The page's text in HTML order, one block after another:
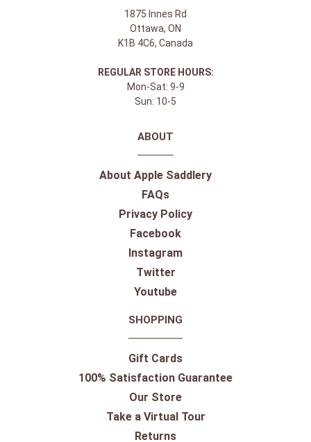
1875 Innes Rd
Ottawa, ON
K1B 4C6, Canada
REGULAR STORE HOURS:
Mon-Sat: 9-9
Sun: 10-5
ABOUT
About Apple Saddlery
FAQs
Privacy Policy
Facebook
Instagram
Twitter
Youtube
SHOPPING
Gift Cards
100% Satisfaction Guarantee
Our Store
Take a Virtual Tour
Returns